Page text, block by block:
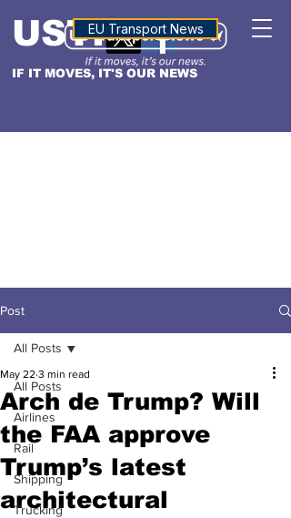
IF IT MOVES, IT'S OUR NEWS
USTNALTITUDE
EU Transport News
Post
All Posts
Airlines
Rail
Shipping
Trucking
All Posts
Arch de Trump? Will
the FAA approve
Trump’s latest
architectural
May 22 3 min read